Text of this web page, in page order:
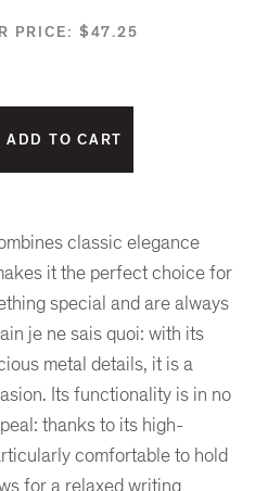
PRICE: $47.25
classic elegance
it the perfect choice for
special and are always
je ne sais quoi: with its
metal details, it is a
Its functionality is in no
thanks to its high-
comfortable to hold
for a relaxed writing